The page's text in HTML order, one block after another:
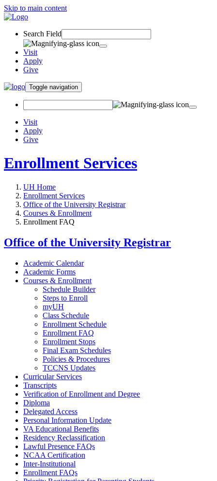
Skip to main content
Search Field
Visit
Apply
Give
Toggle navigation
Visit
Apply
Give
Enrollment Services
UH Home
Enrollment Services
Office of the University Registrar
Courses & Enrollment
Enrollment FAQ
Office of the University Registrar
Academic Calendar
Academic Forms
Courses & Enrollment
Schedule Builder
Steps to Enroll
myUH
Class Schedule
Enrollment Schedule
Enrollment FAQ
Enrollment Stops
Final Exam Schedules
Policies & Procedures
TCCNS Updates
Curricular Services
Transcripts
Verification of Enrollment and Degree
Diploma
Delegated Access
Personal Information Update
VA Educational Benefits
Residency Reclassification
Lawful Presence FAQs
NCAA Certification
Inter-Institutional
Enrollment FAQs